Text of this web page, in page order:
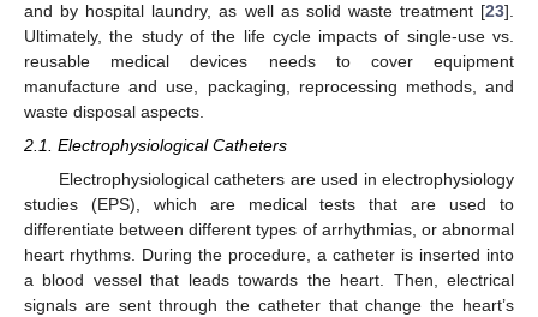
and by hospital laundry, as well as solid waste treatment [23].
Ultimately, the study of the life cycle impacts of single-use vs.
reusable medical devices needs to cover equipment
manufacture and use, packaging, reprocessing methods, and
waste disposal aspects.
2.1. Electrophysiological Catheters
Electrophysiological catheters are used in electrophysiology
studies (EPS), which are medical tests that are used to
differentiate between different types of arrhythmias, or abnormal
heart rhythms. During the procedure, a catheter is inserted into
a blood vessel that leads towards the heart. Then, electrical
signals are sent through the catheter that change the heart’s